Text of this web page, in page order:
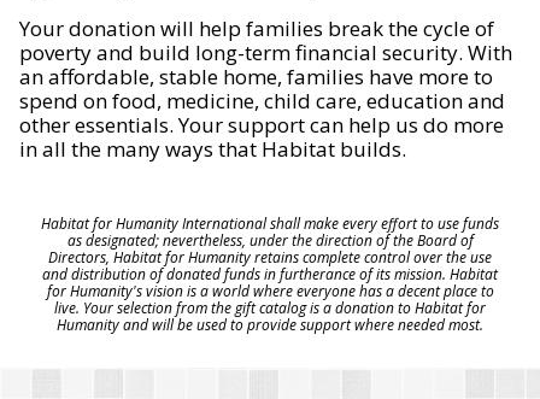
Your donation will help families break the cycle of
poverty and build long-term financial security. With
an affordable, stable home, families have more to
spend on food, medicine, child care, education and
other essentials. Your support can help us do more
in all the many ways that Habitat builds.
Habitat for Humanity International shall make every effort to use funds
as designated; nevertheless, under the direction of the Board of
Directors, Habitat for Humanity retains complete control over the use
and distribution of donated funds in furtherance of its mission. Habitat
for Humanity's vision is a world where everyone has a decent place to
live. Your selection from the gift catalog is a donation to Habitat for
Humanity and will be used to provide support where needed most.